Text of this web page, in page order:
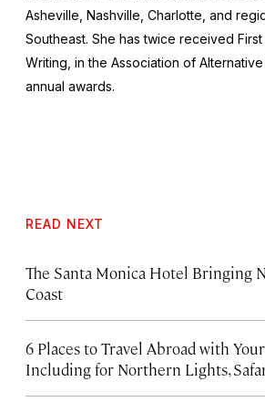
Asheville, Nashville, Charlotte, and
Southeast. She has twice received
Writing, in the Association of
annual awards.
READ NEXT
The Santa Monica Hotel Bringing
Coast
6 Places to Travel Abroad with
Including for Northern Lights,